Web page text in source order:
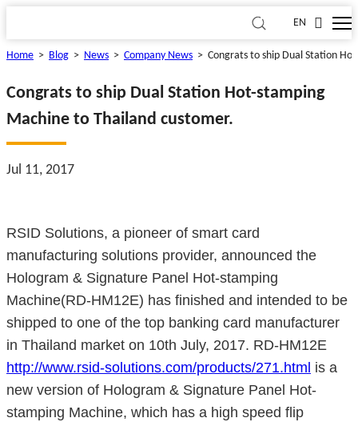
EN
Home > Blog > News > Company News > Congrats to ship Dual Station
Congrats to ship Dual Station Hot-stamping
Machine to Thailand customer.
Jul 11, 2017
RSID Solutions, a pioneer of smart card
manufacturing solutions provider, announced the
Hologram & Signature Panel Hot-stamping
Machine(RD-HM12E) has finished and intended to be
shipped to one of the top banking card manufacturer
in Thailand market on 10th July, 2017. RD-HM12E
http://www.rsid-solutions.com/products/271.html is a
new version of Hologram & Signature Panel Hot-
stamping Machine, which has a high speed flip